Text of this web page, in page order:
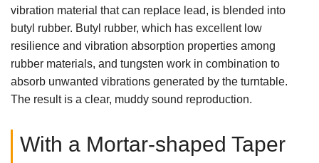
vibration material that can replace lead, is blended into
butyl rubber. Butyl rubber, which has excellent low
resilience and vibration absorption properties among
rubber materials, and tungsten work in combination to
absorb unwanted vibrations generated by the turntable.
The result is a clear, muddy sound reproduction.
With a Mortar-shaped Taper